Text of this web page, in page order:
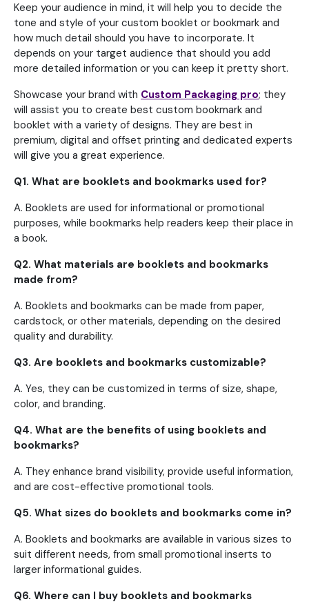
Keep your audience in mind, it will help you to decide the
tone and style of your custom booklet or bookmark and
how much detail should you have to incorporate. It
depends on your target audience that should you add
more detailed information or you can keep it pretty short.
Showcase your brand with Custom Packaging pro; they
will assist you to create best custom bookmark and
booklet with a variety of designs. They are best in
premium, digital and offset printing and dedicated experts
will give you a great experience.
Q1. What are booklets and bookmarks used for?
A. Booklets are used for informational or promotional
purposes, while bookmarks help readers keep their place in
a book.
Q2. What materials are booklets and bookmarks
made from?
A. Booklets and bookmarks can be made from paper,
cardstock, or other materials, depending on the desired
quality and durability.
Q3. Are booklets and bookmarks customizable?
A. Yes, they can be customized in terms of size, shape,
color, and branding.
Q4. What are the benefits of using booklets and
bookmarks?
A. They enhance brand visibility, provide useful information,
and are cost-effective promotional tools.
Q5. What sizes do booklets and bookmarks come in?
A. Booklets and bookmarks are available in various sizes to
suit different needs, from small promotional inserts to
larger informational guides.
Q6. Where can I buy booklets and bookmarks